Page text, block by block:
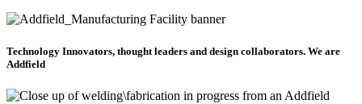
Technology Innovators, thought leaders and design collaborators. We are
Addfield